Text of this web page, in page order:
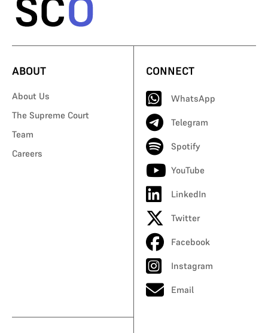
ABOUT
About Us
The Supreme Court
Team
Careers
CONNECT
WhatsApp
Telegram
Spotify
YouTube
LinkedIn
Twitter
Facebook
Instagram
Email